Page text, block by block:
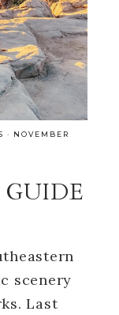
· NOVEMBER
scenery
Last